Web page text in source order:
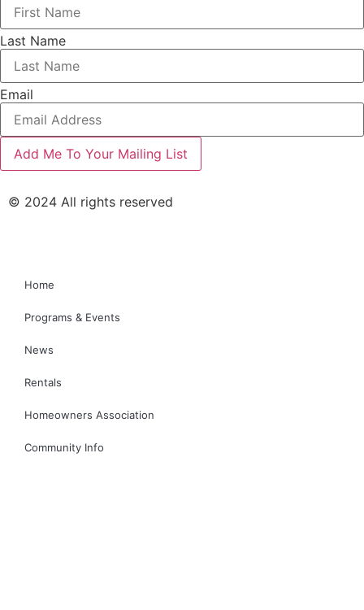
Last Name
Email
© 2024 All rights reserved
Home
Programs & Events
News
Rentals
Homeowners Association
Community Info